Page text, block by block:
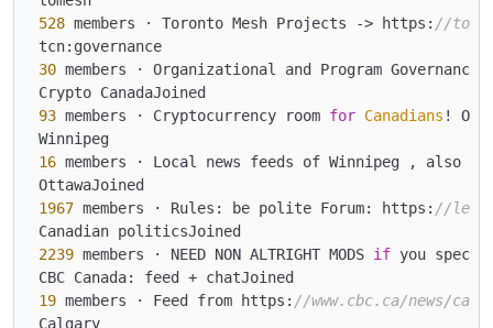
528 members · Toronto Mesh Projects -> https: //
30 members · Organizational and Program
93 members · Cryptocurrency room for Canadians ! Or
16 members · Local news feeds of Winnipeg , also
1967 members · Rules: be polite Forum: https: //
2239 members · NEED NON ALTRIGHT MODS if you
19 members · Feed from https: //www.cbc.ca/news/